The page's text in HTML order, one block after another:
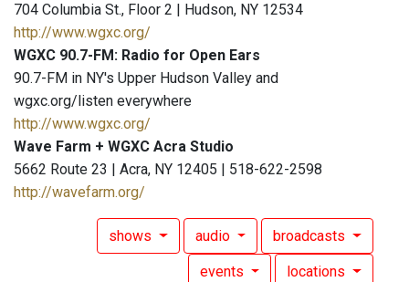
704 Columbia St., Floor 2 | Hudson, NY 12534
http://www.wgxc.org/
WGXC 90.7-FM: Radio for Open Ears
90.7-FM in NY's Upper Hudson Valley and
wgxc.org/listen everywhere
http://www.wgxc.org/
Wave Farm + WGXC Acra Studio
5662 Route 23 | Acra, NY 12405 | 518-622-2598
http://wavefarm.org/
shows audio broadcasts
events locations